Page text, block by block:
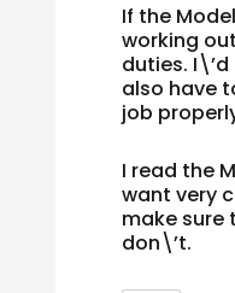
If the
working
duties.
also have
job
I read the
want very
make sure
don\’t.